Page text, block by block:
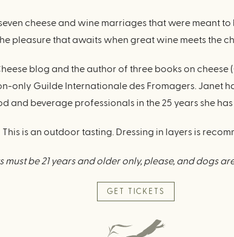
cheese and wine marriages that were meant
pleasure that awaits when great wine meets the
blog and the author of three books on cheese
only Guilde Internationale des Fromagers. Janet
and beverage professionals in the 25 years she
This is an outdoor tasting. Dressing in layers is
must be 21 years and older only, please, and dogs
GET TICKETS